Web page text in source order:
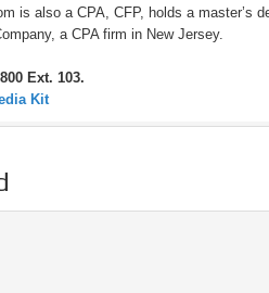
is also a CPA, CFP, holds a master’s
a CPA firm in New Jersey.
Ext. 103.
Kit